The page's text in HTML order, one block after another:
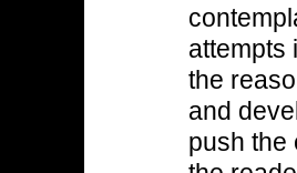
attempts
the
and
push the